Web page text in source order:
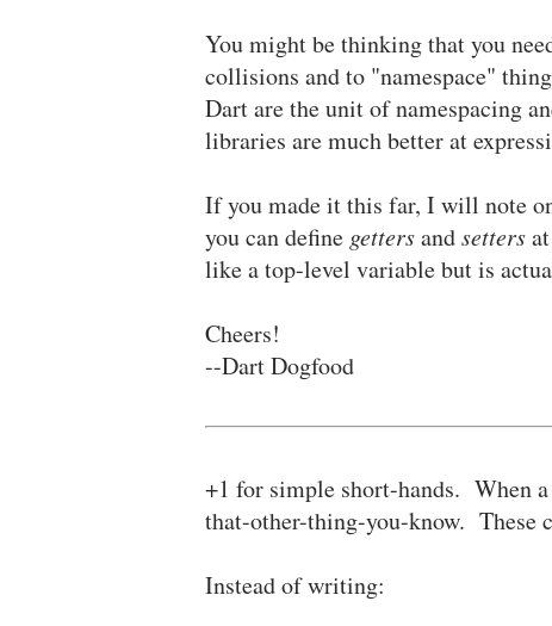
You might be thinking that you
collisions and to "namespace"
Dart are the unit of namespacing
libraries are much better at
If you made it this far, I will note
you can define gettersandsetters
like a top-level variable but is
Cheers!
--Dart Dogfood
+1 for simple short-hands. When
that-other-thing-you-know. These
Instead of writing: